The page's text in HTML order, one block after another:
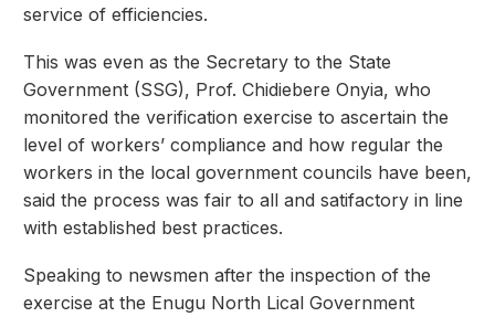
service of efficiencies.
This was even as the Secretary to the State
Government (SSG), Prof. Chidiebere Onyia, who
monitored the verification exercise to ascertain the
level of workers’ compliance and how regular the
workers in the local government councils have been,
said the process was fair to all and satifactory in line
with established best practices.
Speaking to newsmen after the inspection of the
exercise at the Enugu North Lical Government